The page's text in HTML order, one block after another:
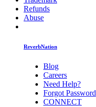
Refunds
Abuse
ReverbNation
Blog
Careers
Need Help?
Forgot Password
CONNECT